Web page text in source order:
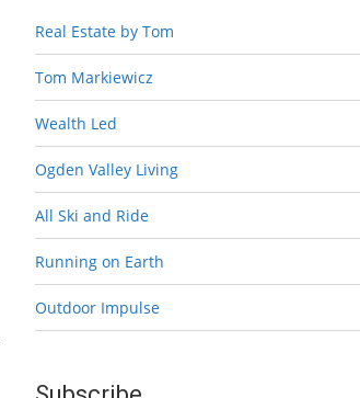
Real Estate by Tom
Tom Markiewicz
Wealth Led
Ogden Valley Living
All Ski and Ride
Running on Earth
Outdoor Impulse